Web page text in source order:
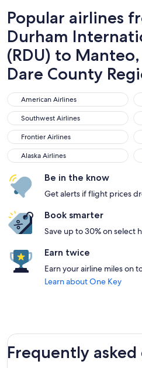
Popular airlines
Durham
(RDU) to
Dare County
American Airlines
American Airlines
Southwest Airlines
Southwest Airlines
Frontier Airlines
Frontier Airlines
Alaska Airlines
Alaska Airlines
Be in the know
Get alerts if flight prices
Book smarter
Save up to 30% on select
Earn twice
Earn your airline miles on
Learn about One Key
Frequently